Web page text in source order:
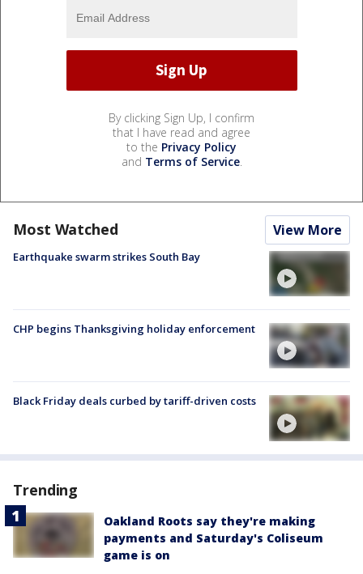
By clicking Sign Up, I confirm
that I have read and agree
to the Privacy Policy
and Terms of Service.
Most Watched View More
Earthquake swarm strikes South Bay
CHP begins Thanksgiving holiday enforcement
Black Friday deals curbed by tariff-driven costs
Trending
Oakland Roots say they're making
payments and Saturday's Coliseum
game is on